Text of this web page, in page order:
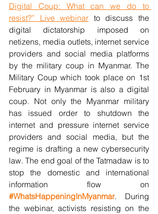
Digital Coup: What can we do to
resist?” Live webinar to discuss the
digital dictatorship imposed on
netizens, media outlets, internet service
providers and social media platforms
by the military coup in Myanmar. The
Military Coup which took place on 1st
February in Myanmar is also a digital
coup. Not only the Myanmar military
has issued order to shutdown the
internet and pressure internet service
providers and social media, but the
regime is drafting a new cybersecurity
law. The end goal of the Tatmadaw is to
stop the domestic and international
#WhatsHappeningInMyanmar. During
the webinar, activists resisting on the